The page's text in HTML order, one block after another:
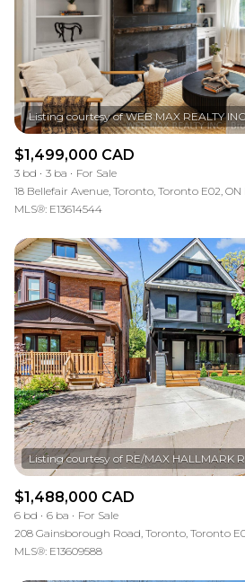
$1,499,000 CAD
3 bd 3 ba
For Sale
18 Bellefair Avenue, Toronto, Toronto E02, ON
MLS®: E13614544
$1,488,000 CAD
6 bd 6 ba
For Sale
208 Gainsborough Road, Toronto, Toronto
MLS®: E13609588